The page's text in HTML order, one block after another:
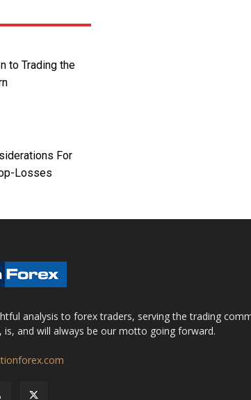
to Trading the
For
Losses
analysis to forex traders, serving the trading
and will always be our motto going forward.